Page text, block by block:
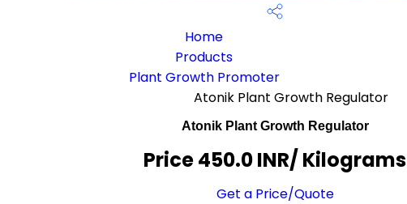
Home
Products
Plant Growth Promoter
Atonik Plant Growth Regulator
Atonik Plant Growth Regulator
Price 450.0 INR/ Kilograms
Get a Price/Quote